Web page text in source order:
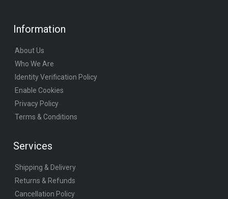
Information
About Us
Who We Are
Identity Verification Policy
Enable Cookies
Privacy Policy
Terms & Conditions
Services
Shipping & Delivery
Returns & Refunds
Cancellation Policy